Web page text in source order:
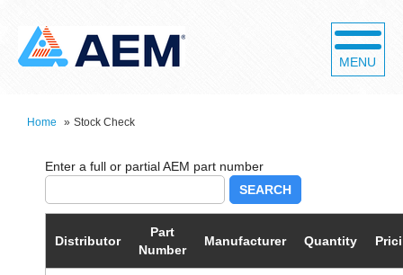
MENU
Home » Stock Check
SEARCH
Distributor
Part
Number
Manufacturer Quantity